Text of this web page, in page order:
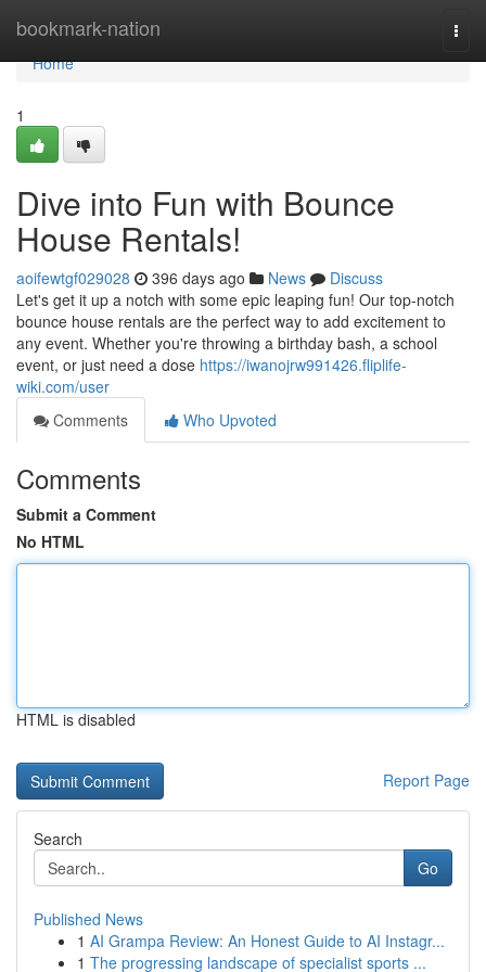
bookmark-nation
Home
Home
1
Dive into Fun with Bounce
House Rentals!
aoifewtgf029028 396 days ago News
Discuss
Let's get it up a notch with some epic leaping fun! Our top-notch
bounce house rentals are the perfect way to add excitement to
any event. Whether you're throwing a birthday bash, a school
event, or just need a dose https://iwanojrw991426.fliplife-
wiki.com/user
Comments
Who Upvoted
Comments
Submit a Comment
No HTML
HTML is disabled
Report Page
Search
Go
Published News
1 AI Grampa Review: An Honest Guide to AI Instagr...
1 The progressing landscape of specialist sports ...